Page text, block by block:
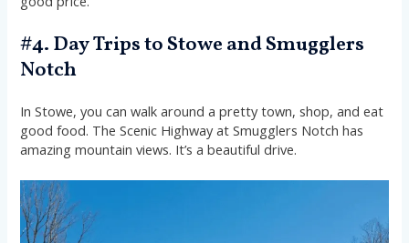
#4. Day Trips to Stowe and Smugglers
Notch
In Stowe, you can walk around a pretty town, shop, and eat
good food. The Scenic Highway at Smugglers Notch has
amazing mountain views. It’s a beautiful drive.